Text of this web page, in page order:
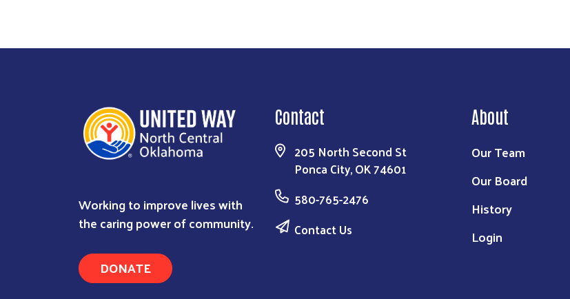
Working to improve lives with
the caring power of community.
DONATE
Contact
205 North Second St
Ponca City, OK 74601
580-765-2476
Contact Us
About
Our Team
Our Board
History
Login